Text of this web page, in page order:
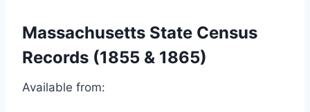
Massachusetts State Census
Records (1855 & 1865)
Available from: